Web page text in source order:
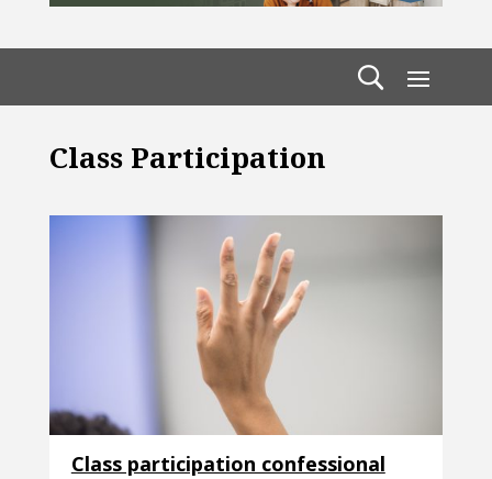
Class Participation
Class participation confessional